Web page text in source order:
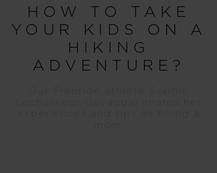
HOW TO TAKE
YOUR KIDS ON A
HIKING
ADVENTURE?